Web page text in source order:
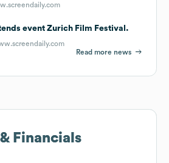
event Zurich Film Festival.
Read more news
Financials
Financials